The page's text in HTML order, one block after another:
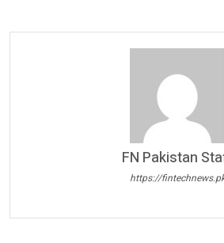
FN Pakistan
https://